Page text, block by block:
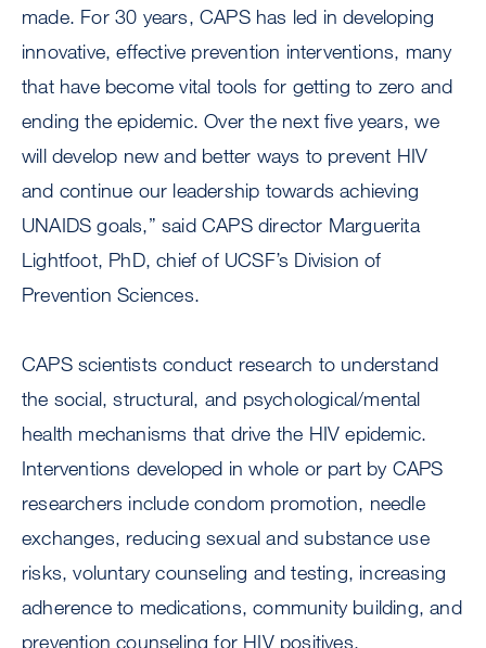
made. For 30 years, CAPS has led in developing
innovative, effective prevention interventions, many
that have become vital tools for getting to zero and
ending the epidemic. Over the next five years, we
will develop new and better ways to prevent HIV
and continue our leadership towards achieving
UNAIDS goals,” said CAPS director Marguerita
Lightfoot, PhD, chief of UCSF’s Division of
Prevention Sciences.
CAPS scientists conduct research to understand
the social, structural, and psychological/mental
health mechanisms that drive the HIV epidemic.
Interventions developed in whole or part by CAPS
researchers include condom promotion, needle
exchanges, reducing sexual and substance use
risks, voluntary counseling and testing, increasing
adherence to medications, community building, and
prevention counseling for HIV positives.